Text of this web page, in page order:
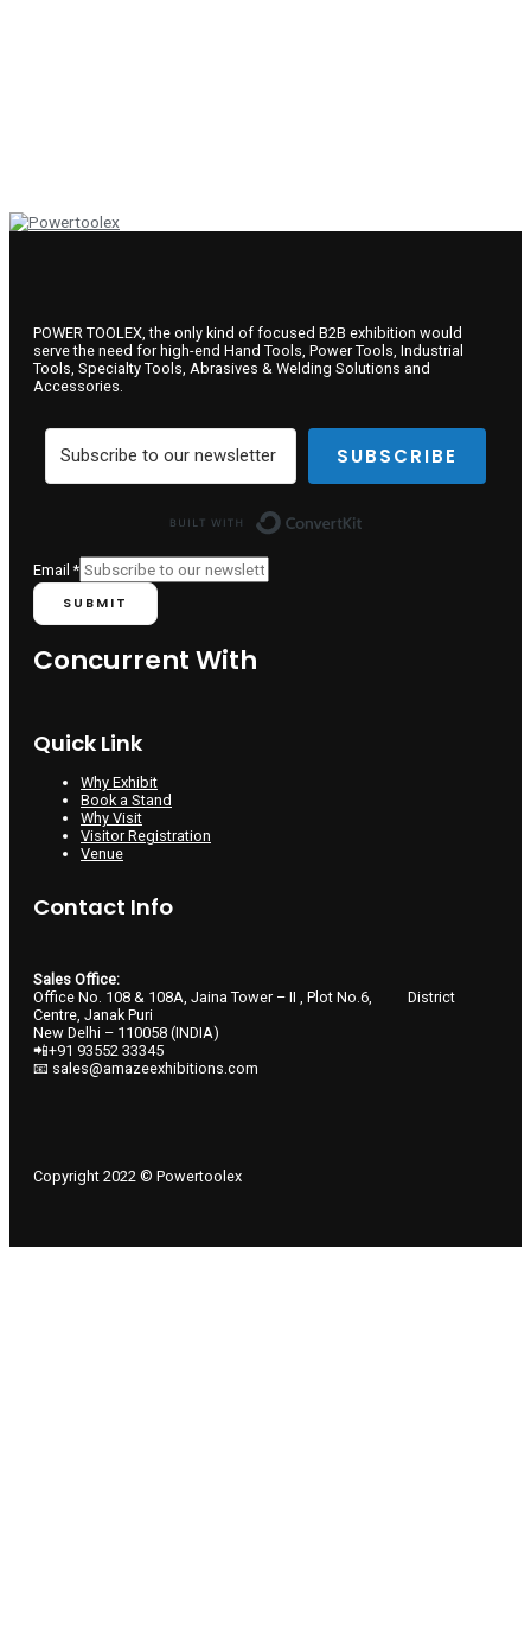
POWER TOOLEX, the only kind of focused B2B exhibition would
serve the need for high-end Hand Tools, Power Tools, Industrial
Tools, Specialty Tools, Abrasives & Welding Solutions and
Accessories.
SUBSCRIBE
Email*
SUBMIT
Concurrent With
Quick Link
Why Exhibit
Book a Stand
Why Visit
Visitor Registration
Venue
Contact Info
Sales Office:
Office No. 108 & 108A, Jaina Tower – II , Plot No.6, District
Centre, Janak Puri
New Delhi – 110058 (INDIA)
📲+91 93552 33345
📧 sales@amazeexhibitions.com
Copyright 2022 © Powertoolex